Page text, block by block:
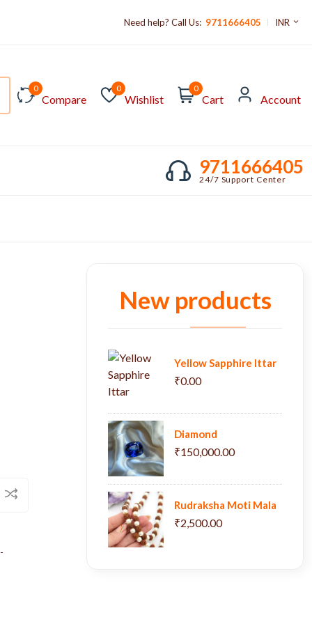
Need help? Call Us: 9711666405 INR
0
Compare
0
Wishlist
0
Cart Account
9711666405
24/7 Support Center
New products
Yellow Sapphire Ittar
₹0.00
Diamond
₹150,000.00
Rudraksha Moti Mala
₹2,500.00